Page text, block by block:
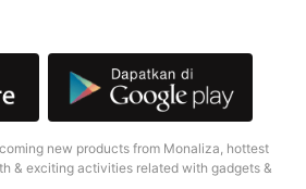
new products from Monaliza, hottest
& exciting activities related with gadgets &